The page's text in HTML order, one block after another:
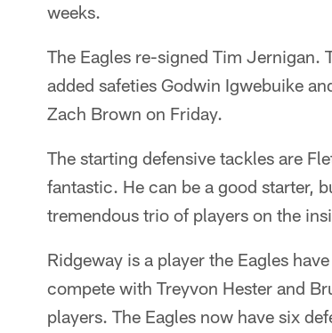
weeks.
The Eagles re-signed Tim Jernigan.
added safeties Godwin Igwebuike
Zach Brown on Friday.
The starting defensive tackles are
fantastic. He can be a good starter,
tremendous trio of players on the
Ridgeway is a player the Eagles
compete with Treyvon Hester and
players. The Eagles now have six